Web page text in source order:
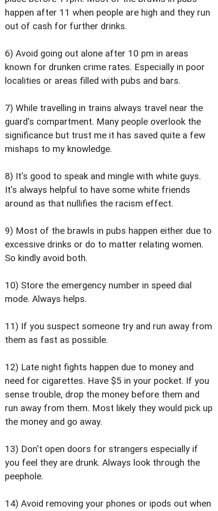
happen after 11 when people are high and they run
out of cash for further drinks.
6) Avoid going out alone after 10 pm in areas
known for drunken crime rates. Especially in poor
localities or areas filled with pubs and bars.
7) While travelling in trains always travel near the
guard's compartment. Many people overlook the
significance but trust me it has saved quite a few
mishaps to my knowledge.
8) It's good to speak and mingle with white guys.
It's always helpful to have some white friends
around as that nullifies the racism effect.
9) Most of the brawls in pubs happen either due to
excessive drinks or do to matter relating women.
So kindly avoid both.
10) Store the emergency number in speed dial
mode. Always helps.
11) If you suspect someone try and run away from
them as fast as possible.
12) Late night fights happen due to money and
need for cigarettes. Have $5 in your pocket. If you
sense trouble, drop the money before them and
run away from them. Most likely they would pick up
the money and go away.
13) Don't open doors for strangers especially if
you feel they are drunk. Always look through the
peephole.
14) Avoid removing your phones or ipods out when